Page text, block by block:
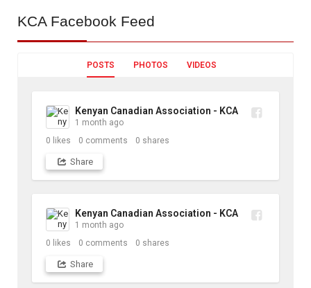
KCA Facebook Feed
POSTS PHOTOS VIDEOS
Kenyan Canadian Association - KCA
1 month ago
0 likes 0 comments 0 shares
Share
Kenyan Canadian Association - KCA
1 month ago
0 likes 0 comments 0 shares
Share